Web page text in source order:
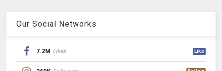
Our Social Networks
7.2M Likes Like